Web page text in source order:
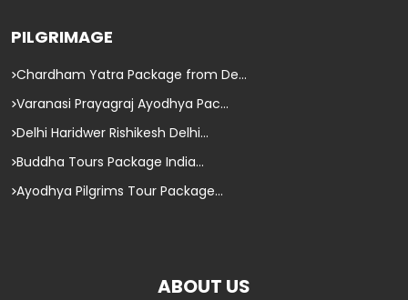
PILGRIMAGE
Chardham Yatra Package from De...
Varanasi Prayagraj Ayodhya Pac...
Delhi Haridwer Rishikesh Delhi...
Buddha Tours Package India...
Ayodhya Pilgrims Tour Package...
ABOUT US